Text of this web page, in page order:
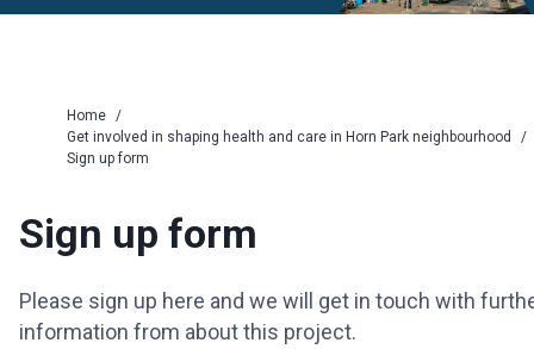
Home
/
Get involved in shaping health and care in Horn Park neighbourhood
/
Sign up form
Sign up form
Please sign up here and we will get in touch with
information from about this project.